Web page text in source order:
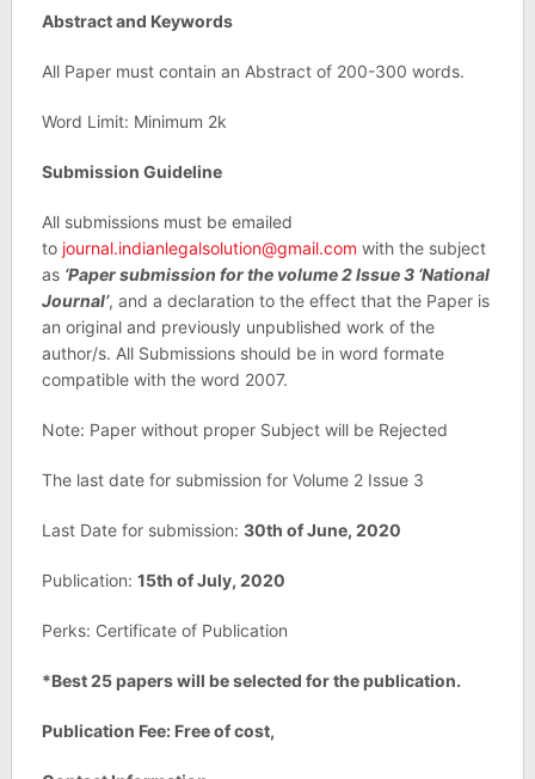
Abstract and Keywords
All Paper must contain an Abstract of 200-300 words.
Word Limit: Minimum 2k
Submission Guideline
All submissions must be emailed
to journal.indianlegalsolution@gmail.com with the subject
as ‘Paper submission for the volume 2 Issue 3 ‘National
Journal’, and a declaration to the effect that the Paper is
an original and previously unpublished work of the
author/s. All Submissions should be in word formate
compatible with the word 2007.
Note: Paper without proper Subject will be Rejected
The last date for submission for Volume 2 Issue 3
Last Date for submission: 30th of June, 2020
Publication: 15th of July, 2020
Perks: Certificate of Publication
*Best 25 papers will be selected for the publication.
Publication Fee: Free of cost,